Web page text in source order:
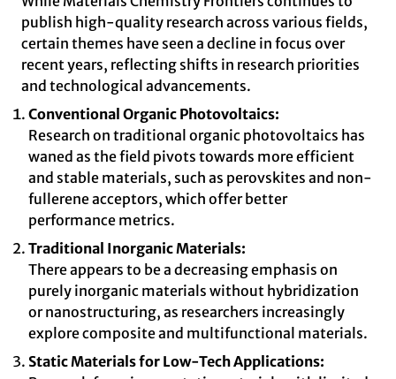
publish high-quality research across various fields,
certain themes have seen a decline in focus over
recent years, reflecting shifts in research priorities
and technological advancements.
Conventional Organic Photovoltaics:
Research on traditional organic photovoltaics has
waned as the field pivots towards more efficient
and stable materials, such as perovskites and non-
fullerene acceptors, which offer better
performance metrics.
Traditional Inorganic Materials:
There appears to be a decreasing emphasis on
purely inorganic materials without hybridization
or nanostructuring, as researchers increasingly
explore composite and multifunctional materials.
Static Materials for Low-Tech Applications: